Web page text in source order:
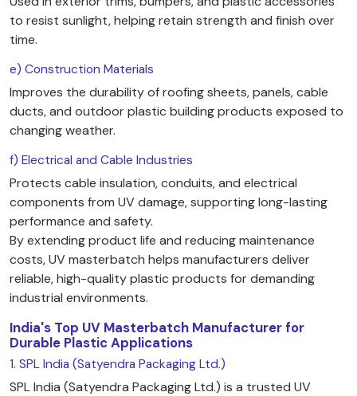
to resist sunlight, helping retain strength and finish over
time.
e) Construction Materials
Improves the durability of roofing sheets, panels, cable
ducts, and outdoor plastic building products exposed to
changing weather.
f) Electrical and Cable Industries
Protects cable insulation, conduits, and electrical
components from UV damage, supporting long-lasting
performance and safety.
By extending product life and reducing maintenance
costs, UV masterbatch helps manufacturers deliver
reliable, high-quality plastic products for demanding
industrial environments.
India's Top UV Masterbatch Manufacturer for
Durable Plastic Applications
1. SPL India (Satyendra Packaging Ltd.)
SPL India (Satyendra Packaging Ltd.) is a trusted UV